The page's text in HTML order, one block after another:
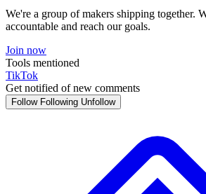
We're a group of makers shipping together.
accountable and reach our goals.
Join now
Tools mentioned
TikTok
Get notified of new comments
Follow Following Unfollow